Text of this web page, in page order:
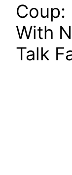
Coup:
With
Talk